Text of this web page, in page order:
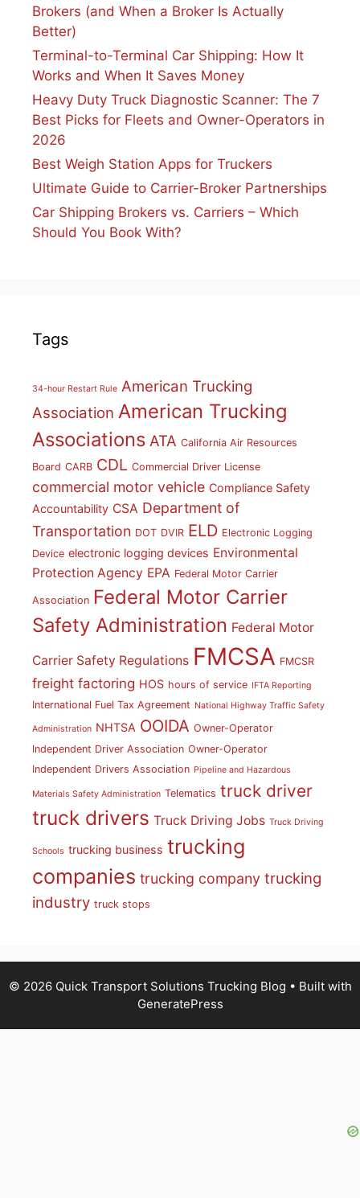
Brokers (and When a Broker Is Actually
Better)
Terminal-to-Terminal Car Shipping: How It
Works and When It Saves Money
Heavy Duty Truck Diagnostic Scanner: The 7
Best Picks for Fleets and Owner-Operators in
2026
Best Weigh Station Apps for Truckers
Ultimate Guide to Carrier-Broker Partnerships
Car Shipping Brokers vs. Carriers – Which
Should You Book With?
Tags
34-hour Restart Rule American Trucking
Association American Trucking
Associations ATA California Air Resources
Board CARB CDL Commercial Driver License
commercial motor vehicle Compliance Safety
Accountability CSA Department of
Transportation DOT DVIR ELD Electronic Logging
Device electronic logging devices Environmental
Protection Agency EPA Federal Motor Carrier
Association Federal Motor Carrier
Safety Administration Federal Motor
Carrier Safety Regulations FMCSA FMCSR
freight factoring HOS hours of service IFTA Reporting
International Fuel Tax Agreement National Highway Traffic Safety
Administration NHTSA OOIDA Owner-Operator
Independent Driver Association Owner-Operator
Independent Drivers Association Pipeline and Hazardous
Materials Safety Administration Telematics truck driver
truck drivers Truck Driving Jobs Truck Driving
Schools trucking business trucking
companies trucking company trucking
industry truck stops
© 2026 Quick Transport Solutions Trucking Blog • Built with
GeneratePress